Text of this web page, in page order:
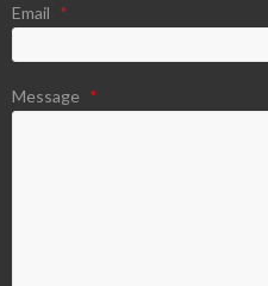
Email *
Message *